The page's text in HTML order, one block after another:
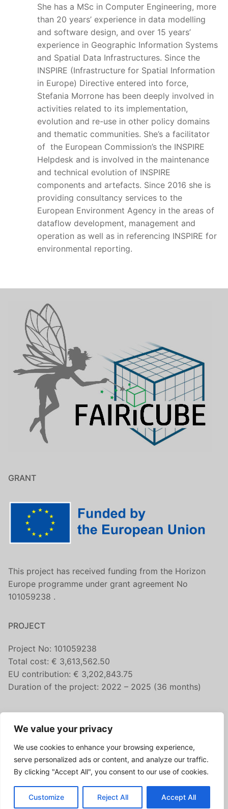
We value your privacy
We use cookies to enhance your browsing experience,
serve personalized ads or content, and analyze our traffic.
By clicking "Accept All", you consent to our use of cookies.
Customize Reject All Accept All
She has a MSc in Computer Engineering, more
than 20 years’ experience in data modelling
and software design, and over 15 years’
experience in Geographic Information Systems
and Spatial Data Infrastructures. Since the
INSPIRE (Infrastructure for Spatial Information
in Europe) Directive entered into force,
Stefania Morrone has been deeply involved in
activities related to its implementation,
evolution and re-use in other policy domains
and thematic communities. She’s a facilitator
of the European Commission’s the INSPIRE
Helpdesk and is involved in the maintenance
and technical evolution of INSPIRE
components and artefacts. Since 2016 she is
providing consultancy services to the
European Environment Agency in the areas of
dataflow development, management and
operation as well as in referencing INSPIRE for
environmental reporting.
GRANT
This project has received funding from the Horizon
Europe programme under grant agreement No
101059238 .
PROJECT
Project No: 101059238
Total cost: € 3,613,562.50
EU contribution: € 3,202,843.75
Duration of the project: 2022 – 2025 (36 months)
CONTACT US
FOLLOW US